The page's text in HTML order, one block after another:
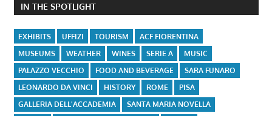
IN THE SPOTLIGHT
EXHIBITS UFFIZI TOURISM
ACF FIORENTINA
MUSEUMS
WEATHER WINES SERIE A
MUSIC
PALAZZO VECCHIO
FOOD AND BEVERAGE
SARA FUNARO
LEONARDO DA VINCI
HISTORY ROME
PISA
GALLERIA DELL'ACCADEMIA
SANTA MARIA NOVELLA